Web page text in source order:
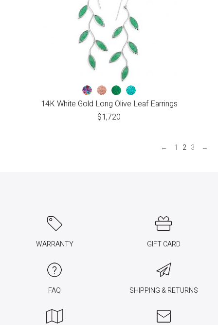
14K White Gold Long Olive Leaf Earrings
$1,720
← 1 2 3 →
WARRANTY GIFT CARD
FAQ SHIPPING & RETURNS